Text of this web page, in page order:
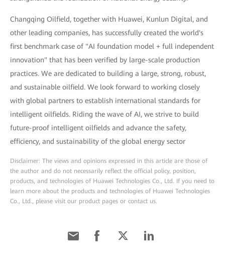
Changqing Oilfield, together with Huawei, Kunlun Digital, and
other leading companies, has successfully created the world's
first benchmark case of "AI foundation model + full independent
innovation" that has been verified by large-scale production
practices. We are dedicated to building a large, strong, robust,
and sustainable oilfield. We look forward to working closely
with global partners to establish international standards for
intelligent oilfields. Riding the wave of AI, we strive to build
future-proof intelligent oilfields and advance the safety,
efficiency, and sustainability of the global energy sector
Disclaimer: The views and opinions expressed in this article are those of
the author and do not necessarily reflect the official policy, position,
products, and technologies of Huawei Technologies Co., Ltd. If you need to
learn more about the products and technologies of Huawei Technologies
Co., Ltd., please visit our product pages or contact us.